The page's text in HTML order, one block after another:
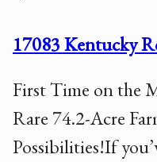
17083 Kentucky
First Time on the
Rare 74.2-Acre
Possibilities!If